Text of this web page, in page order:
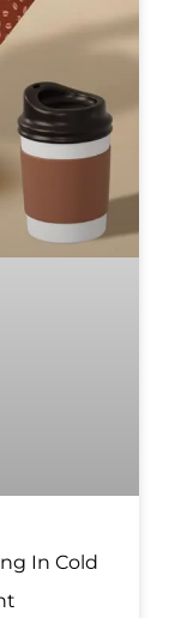
In Cold